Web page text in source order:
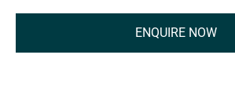
ENQUIRE NOW